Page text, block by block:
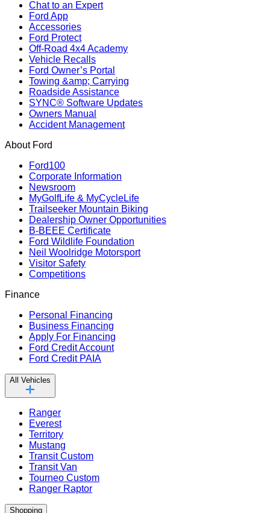
Chat to an Expert
Ford App
Accessories
Ford Protect
Off-Road 4x4 Academy
Vehicle Recalls
Ford Owner’s Portal
Towing &amp; Carrying
Roadside Assistance
SYNC® Software Updates
Owners Manual
Accident Management
About Ford
Ford100
Corporate Information
Newsroom
MyGolfLife & MyCycleLife
Trailseeker Mountain Biking
Dealership Owner Opportunities
B-BEEE Certificate
Ford Wildlife Foundation
Neil Woolridge Motorsport
Visitor Safety
Competitions
Finance
Personal Financing
Business Financing
Apply For Financing
Ford Credit Account
Ford Credit PAIA
All Vehicles
Ranger
Everest
Territory
Mustang
Transit Custom
Transit Van
Tourneo Custom
Ranger Raptor
Shopping